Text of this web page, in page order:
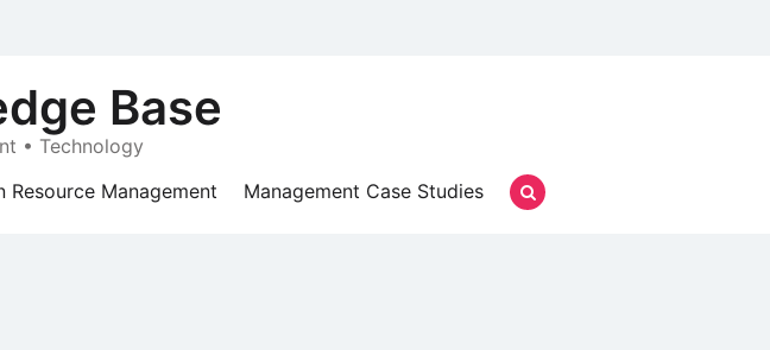
Base
• Technology
Resource Management Management Case Studies